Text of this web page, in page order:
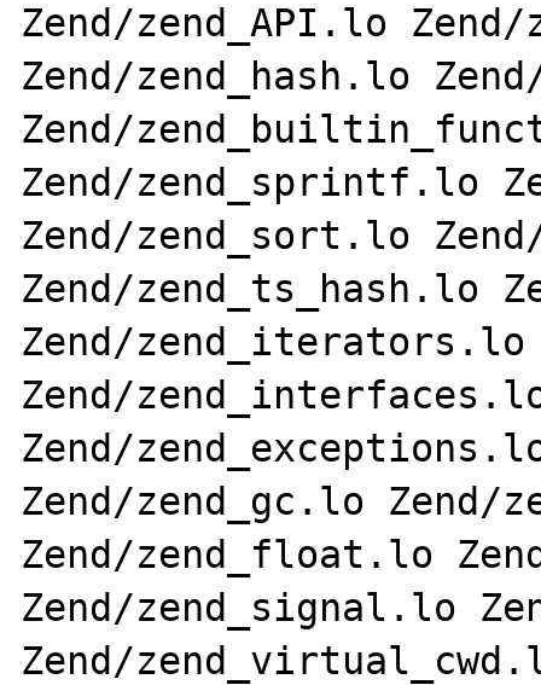
Zend/zend_API.lo
Zend/zend_hash.lo
Zend/
Zend/zend_sprintf.lo
Zend/zend_sort.lo
Zend/zend_ts_hash.lo
Zend/zend_iterators.lo
Zend/
Zend/
Zend/zend_gc.lo Zend/
Zend/zend_float.lo
Zend/zend_signal.lo
Zend/